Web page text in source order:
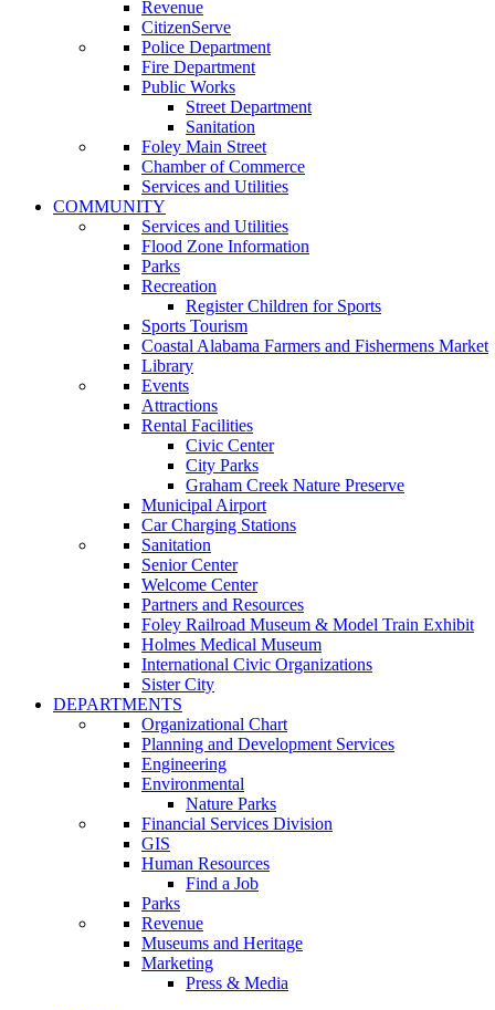
Revenue
CitizenServe
Police Department
Fire Department
Public Works
Street Department
Sanitation
Foley Main Street
Chamber of Commerce
Services and Utilities
COMMUNITY
Services and Utilities
Flood Zone Information
Parks
Recreation
Register Children for Sports
Sports Tourism
Coastal Alabama Farmers and Fishermens Market
Library
Events
Attractions
Rental Facilities
Civic Center
City Parks
Graham Creek Nature Preserve
Municipal Airport
Car Charging Stations
Sanitation
Senior Center
Welcome Center
Partners and Resources
Foley Railroad Museum & Model Train Exhibit
Holmes Medical Museum
International Civic Organizations
Sister City
DEPARTMENTS
Organizational Chart
Planning and Development Services
Engineering
Environmental
Nature Parks
Financial Services Division
GIS
Human Resources
Find a Job
Parks
Revenue
Museums and Heritage
Marketing
Press & Media